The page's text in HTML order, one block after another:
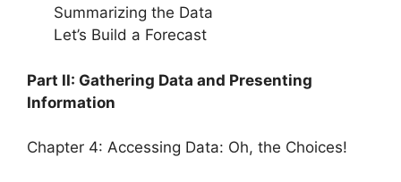
Summarizing the Data
Let’s Build a Forecast
Part II: Gathering Data and Presenting
Information
Chapter 4: Accessing Data: Oh, the Choices!